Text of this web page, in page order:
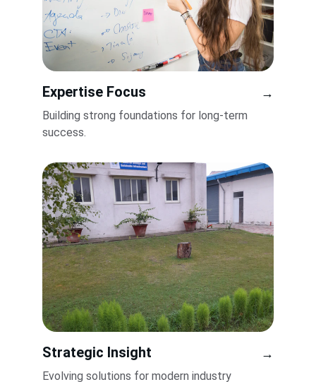
Expertise Focus
Building strong foundations for long-term
success.
Strategic Insight
Evolving solutions for modern industry
→
→